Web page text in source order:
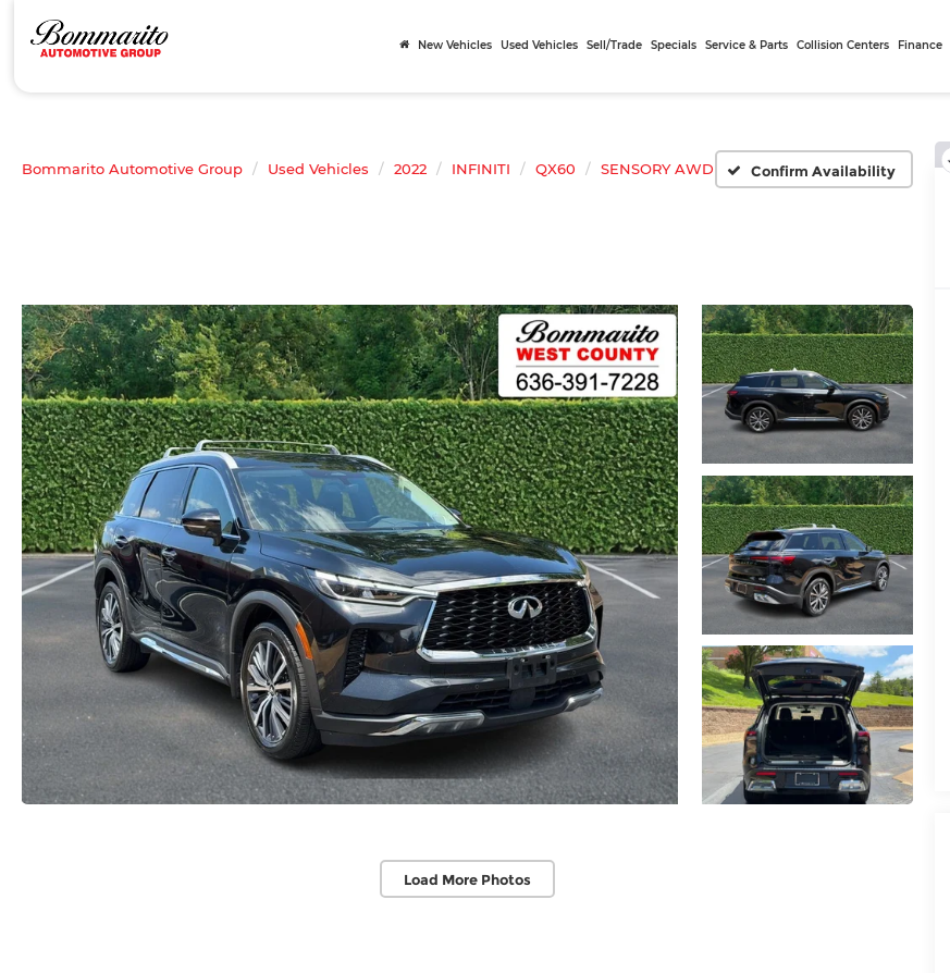
New Vehicles Used Vehicles Sell/Trade Specials Service & Parts Collision Centers Finance
Bommarito Automotive Group Used Vehicles 2022 INFINITI QX60 SENSORY AWD Confirm Availability
Load More Photos